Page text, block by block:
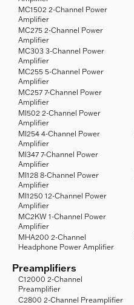
MC1502 2-Channel Power
Amplifier
MC275 2-Channel Power
Amplifier
MC303 3-Channel Power
Amplifier
MC255 5-Channel Power
Amplifier
MC257 7-Channel Power
Amplifier
MI502 2-Channel Power
Amplifier
MI254 4-Channel Power
Amplifier
MI347 7-Channel Power
Amplifier
MI128 8-Channel Power
Amplifier
MI1250 12-Channel Power
Amplifier
MC2KW 1-Channel Power
Amplifier
MHA200 2-Channel
Headphone Power Amplifier
Preamplifiers
C12000 2-Channel
Preamplifier
C2800 2-Channel Preamplifier